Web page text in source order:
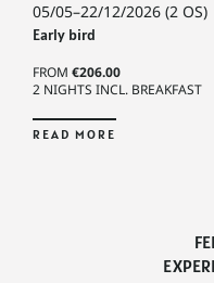
05/05–22/12/2026 (2 OS)
Early bird
FROM €206.00
2 NIGHTS INCL. BREAKFAST
READ MORE